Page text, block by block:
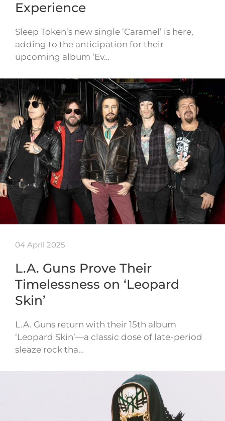
Experience
Sleep Token’s new single ‘Caramel’ is here,
adding to the anticipation for their
upcoming album ‘Ev…
04 April 2025
L.A. Guns Prove Their
Timelessness on ‘Leopard
Skin’
L.A. Guns return with their 15th album
‘Leopard Skin’—a classic dose of late-period
sleaze rock tha…